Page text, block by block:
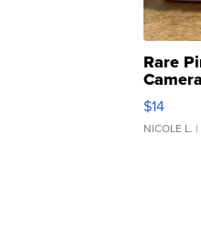
Rare
$14
NICOLE L.